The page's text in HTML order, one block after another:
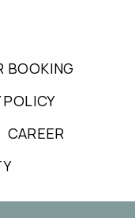
BOOKING
POLICY
CAREER